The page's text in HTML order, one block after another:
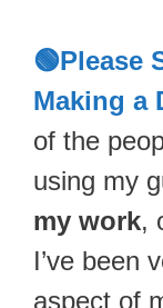
🟢Please
Making a
of the
using my
my work,
I’ve been
aspect of